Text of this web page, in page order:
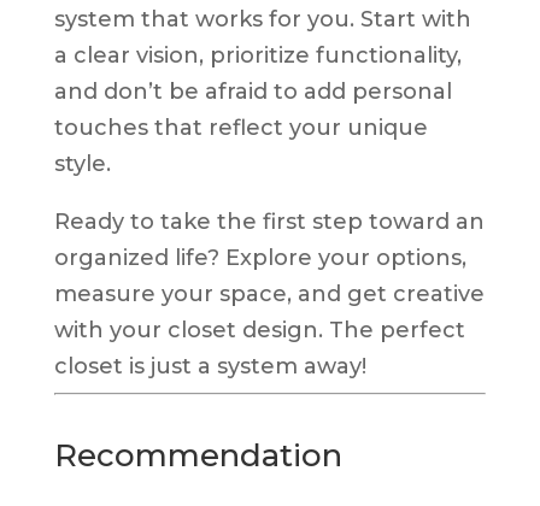
system that works for you. Start with
a clear vision, prioritize functionality,
and don’t be afraid to add personal
touches that reflect your unique
style.
Ready to take the first step toward an
organized life? Explore your options,
measure your space, and get creative
with your closet design. The perfect
closet is just a system away!
Recommendation